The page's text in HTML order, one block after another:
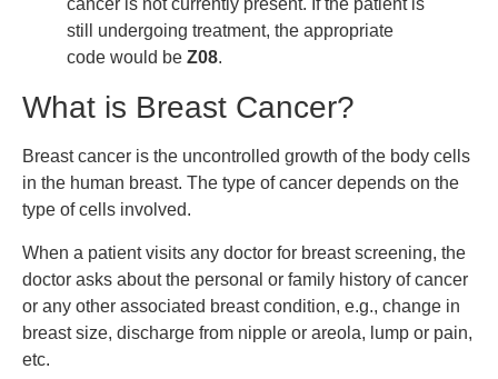
cancer is not currently present. If the patient is
still undergoing treatment, the appropriate
code would be Z08.
What is Breast Cancer?
Breast cancer is the uncontrolled growth of the body cells
in the human breast. The type of cancer depends on the
type of cells involved.
When a patient visits any doctor for breast screening, the
doctor asks about the personal or family history of cancer
or any other associated breast condition, e.g., change in
breast size, discharge from nipple or areola, lump or pain,
etc.